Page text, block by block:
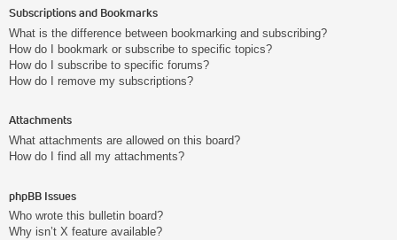
Subscriptions and Bookmarks
What is the difference between bookmarking and subscribing?
How do I bookmark or subscribe to specific topics?
How do I subscribe to specific forums?
How do I remove my subscriptions?
Attachments
What attachments are allowed on this board?
How do I find all my attachments?
phpBB Issues
Who wrote this bulletin board?
Why isn’t X feature available?